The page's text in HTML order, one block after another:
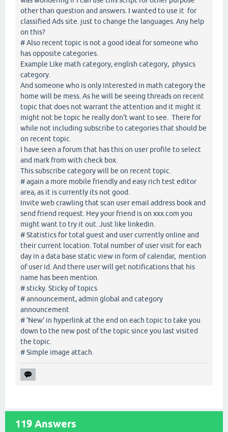
other than question and answers. I wanted to use it for
classified Ads site. just to change the languages. Any help
on this?
# Also recent topic is not a good ideal for someone who
has opposite categories.
Example Like math category, english category, physics
category.
And someone who is only interested in math category the
home will be mess. As he will be seeing threads on recent
topic that does not warrant the attention and it might it
might not be topic he really don't want to see. There for
while not including subscribe to categories that should be
on recent topic.
I have seen a forum that has this on user profile to select
and mark from with check box.
This subscribe category will be on recent topic.
# again a more mobile friendly and easy rich test editor
area, as it is currently its not good.
Invite web crawling that scan user email address book and
send friend request. Hey your friend is on xxx.com you
might want to try it out. Just like linkedin.
# Statistics for total guest and user currently online and
their current location. Total number of user visit for each
day in a data base static view in form of calendar, mention
of user id. And there user will get notifications that his
name has been mention.
# sticky. Sticky of topics
# announcement, admin global and category
announcement
# 'New' in hyperlink at the end on each topic to take you
down to the new post of the topic since you last visited
the topic.
# Simple image attach.
119 Answers